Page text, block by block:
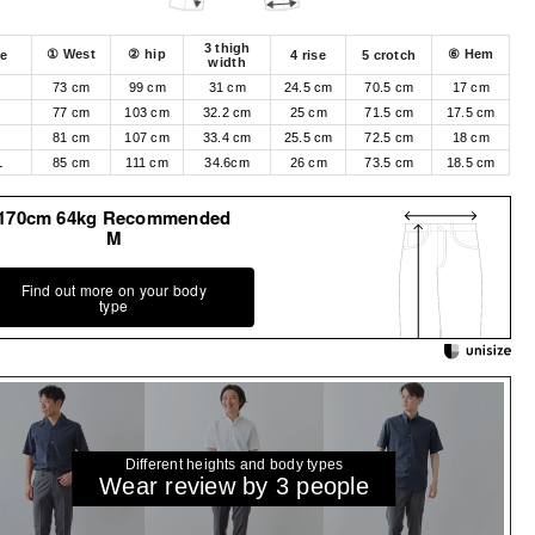
① West ② hip
3 thigh
width
4 rise 5 crotch ⑥ Hem
73 cm 99 cm 31 cm 24.5 cm 70.5 cm
17 cm
77 cm 103 cm 32.2 cm 25 cm 71.5 cm
17.5 cm
81 cm
107 cm 33.4 cm 25.5 cm 72.5 cm
18 cm
85 cm 111 cm 34.6cm 26 cm 73.5 cm 18.5 cm
64kg Recommended
M
Find out more on your body
type
Different heights and body types
Wear review by 3 people